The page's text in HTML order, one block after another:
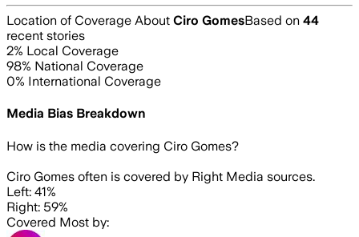
Location of Coverage About Ciro GomesBased on 44
recent stories
2% Local Coverage
98% National Coverage
0% International Coverage
Media Bias Breakdown
How is the media covering Ciro Gomes?
Ciro Gomes often is covered by Right Media sources.
Left: 41%
Right: 59%
Covered Most by: